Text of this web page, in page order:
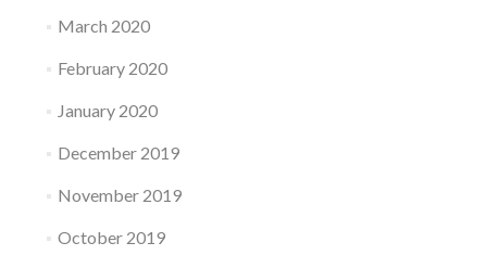
March 2020
February 2020
January 2020
December 2019
November 2019
October 2019